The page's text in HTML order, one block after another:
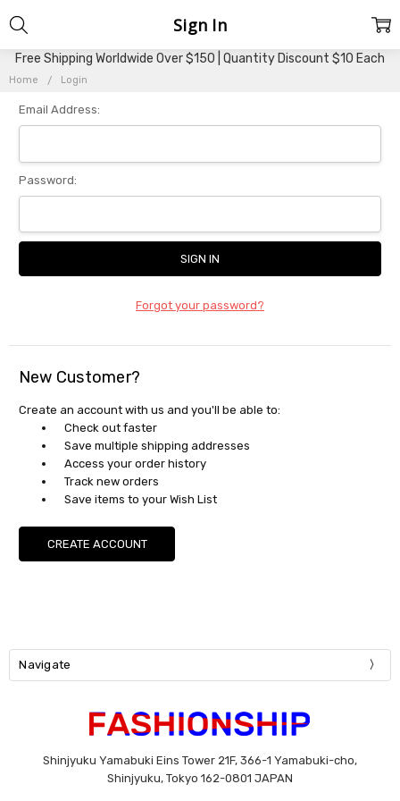
Free Shipping Worldwide Over $150 | Quantity Discount $10 Each
Home Login
Sign In
Email Address:
Password:
Forgot your password?
New Customer?
Create an account with us and you'll be able to:
Check out faster
Save multiple shipping addresses
Access your order history
Track new orders
Save items to your Wish List
CREATE ACCOUNT
Navigate
Shinjyuku Yamabuki Eins Tower 21F, 366-1 Yamabuki-cho,
Shinjyuku, Tokyo 162-0801 JAPAN